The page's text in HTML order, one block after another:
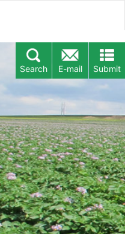
Submit
E-mail
Search